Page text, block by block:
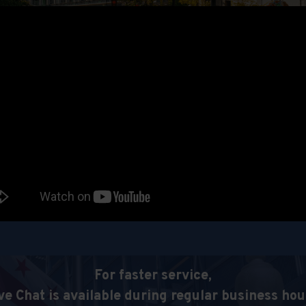
For faster service,
Chat is available during regular business